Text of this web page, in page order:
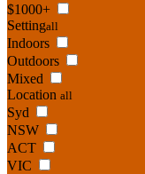
$1000+
Settingall
Indoors
Outdoors
Mixed
Location all
Syd
NSW
ACT
VIC